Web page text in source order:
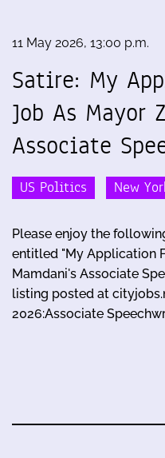
11 May 2026, 13:00 p.m.
Satire: My
Job As Mayor
Associate
US Politics New
Please enjoy the
entitled "My Application
Mamdani's Associate
listing posted at
2026:Associate